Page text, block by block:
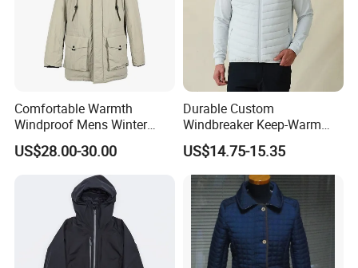
Comfortable Warmth
Windproof Mens Winter
Hooded Coat Outdoor
Jacket Padding Coat
US$28.00-30.00
Durable Custom
Windbreaker Keep-Warm
Men Jacket for Business
Trip
US$14.75-15.35